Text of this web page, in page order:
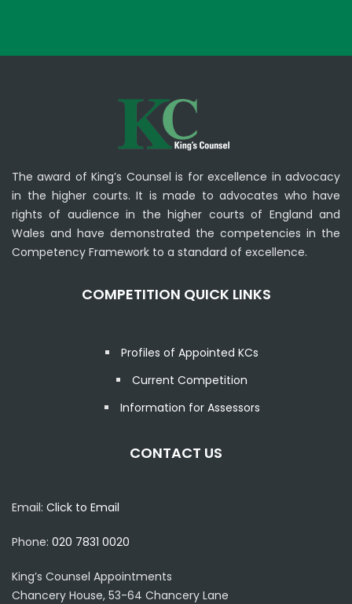
The award of King’s Counsel is for excellence in advocacy
in the higher courts. It is made to advocates who have
rights of audience in the higher courts of England and
Wales and have demonstrated the competencies in the
Competency Framework to a standard of excellence.
COMPETITION QUICK LINKS
Profiles of Appointed KCs
Current Competition
Information for Assessors
CONTACT US
Email: Click to Email
Phone: 020 7831 0020
King’s Counsel Appointments
Chancery House, 53-64 Chancery Lane